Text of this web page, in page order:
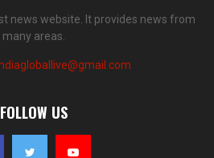
news website. It provides news from
many areas.
FOLLOW US